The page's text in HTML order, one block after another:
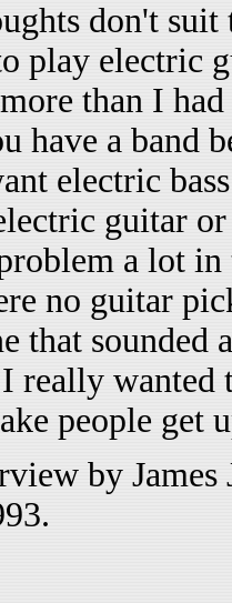
don't
play electric
than I
have a band
electric
guitar
a lot
no guitar
that
really wanted
people get
by James